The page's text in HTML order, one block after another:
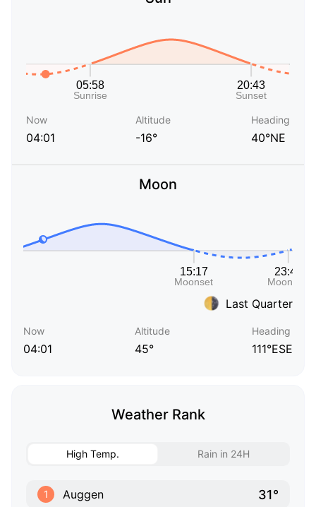
Now
04:01
Altitude
-16°
Heading
40°NE
Moon
Last Quarter
Now
04:01
Altitude
45°
Heading
111°ESE
Weather Rank
High Temp. Rain in 24H
1 Auggen 31°